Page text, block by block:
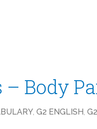
Body
, G2 ENGLISH,